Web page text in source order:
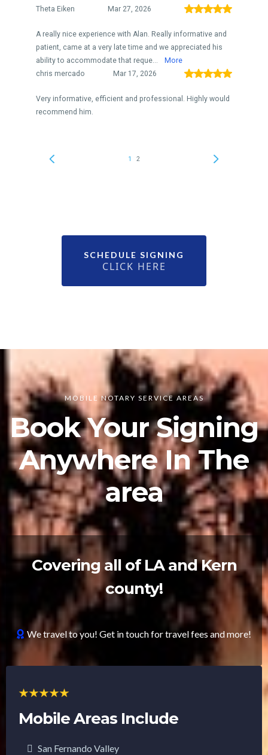
SCHEDULE SIGNING
CLICK HERE
MOBILE NOTARY SERVICE AREAS
Book Your Signing
Anywhere In The
area
Covering all of LA and Kern
county!
We travel to you! Get in touch for travel fees and more!
Mobile Areas Include
San Fernando Valley